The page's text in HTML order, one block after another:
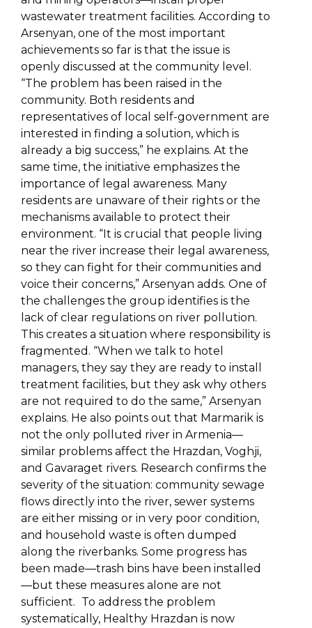
wastewater treatment facilities. According to
Arsenyan, one of the most important
achievements so far is that the issue is
openly discussed at the community level.
“The problem has been raised in the
community. Both residents and
representatives of local self-government are
interested in finding a solution, which is
already a big success,” he explains. At the
same time, the initiative emphasizes the
importance of legal awareness. Many
residents are unaware of their rights or the
mechanisms available to protect their
environment. “It is crucial that people living
near the river increase their legal awareness,
so they can fight for their communities and
voice their concerns,” Arsenyan adds. One of
the challenges the group identifies is the
lack of clear regulations on river pollution.
This creates a situation where responsibility is
fragmented. “When we talk to hotel
managers, they say they are ready to install
treatment facilities, but they ask why others
are not required to do the same,” Arsenyan
explains. He also points out that Marmarik is
not the only polluted river in Armenia—
similar problems affect the Hrazdan, Voghji,
and Gavaraget rivers. Research confirms the
severity of the situation: community sewage
flows directly into the river, sewer systems
are either missing or in very poor condition,
and household waste is often dumped
along the riverbanks. Some progress has
been made—trash bins have been installed
—but these measures alone are not
sufficient. To address the problem
systematically, Healthy Hrazdan is now